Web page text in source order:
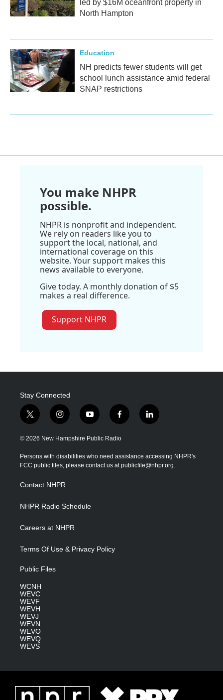
led by $16M oceanfront property in
North Hampton
Education
NH predicts fewer students will get
school lunch assistance amid federal
SNAP restrictions
You make NHPR
possible.
NHPR is nonprofit and independent.
We rely on readers like you to
support the local, national, and
international coverage on this
website. Your support makes this
news available to everyone.
Give today. A monthly donation of $5
makes a real difference.
Support NHPR
Stay Connected
t
w
i
t
e
i
n
s
a
g
a
m
y
o
u
u
b
f
a
c
b
o
o
l
i
e
d
i
© 2026 New Hampshire Public Radio
Persons with disabilities who need assistance accessing NHPR's
FCC public files, please contact us at publicfile@nhpr.org.
Contact NHPR
NHPR Radio Schedule
Careers at NHPR
Terms Of Use & Privacy Policy
Public Files
WCNH
WEVC
WEVF
WEVH
WEVJ
WEVN
WEVO
WEVQ
WEVS